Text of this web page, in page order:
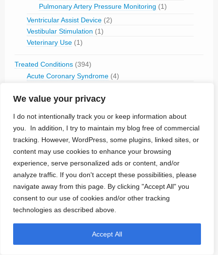
We value your privacy
I do not intentionally track you or keep information about
you. In addition, I try to maintain my blog free of commercial
tracking. However, WordPress, some plugins, linked sites, or
content may use cookies to enhance your browsing
experience, serve personalized ads or content, and/or
analyze traffic. If you don't accept these possibilities, please
navigate away from this page. By clicking "Accept All" you
consent to our use of cookies and/or other tracking
technologies as described above.
Accept All
Pulmonary Artery Pressure Monitoring (1)
Ventricular Assist Device (2)
Vestibular Stimulation (1)
Veterinary Use (1)
Treated Conditions (394)
Acute Coronary Syndrome (4)
Alzheimer's(4)
Aneurysm(1)
Asthma(1)
Atrial Flutter/Fib(7)
BladderVoiding(1)
Blindness(13)
Bone Fracture/Fusion (2)
Bowel Discfunction(6)
Bradycardia(76)
Cancer(3)
Cluster Headaches(2)
Contraception(2)